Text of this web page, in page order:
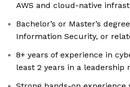
AWS and cloud-native
Bachelor’s or Master’s
Information Security, or
8+ years of experience in
least 2 years in a leadership